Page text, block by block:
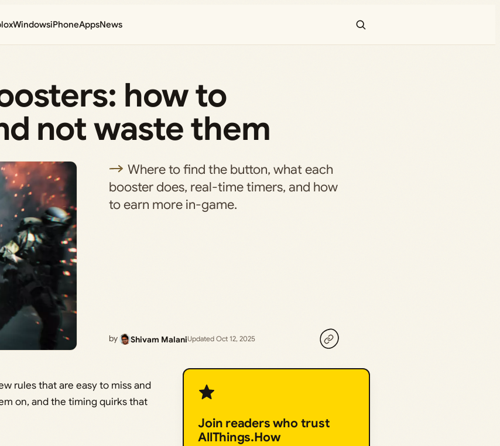
WindowsiPhoneAppsNews
how to
not waste them
Where to find the button, what each
booster does, real-time timers, and how
to earn more in-game.
by Shivam MalaniUpdated Oct 12, 2025
rules that are easy to miss and
on, and the timing quirks that
Join readers who trust
AllThings.How